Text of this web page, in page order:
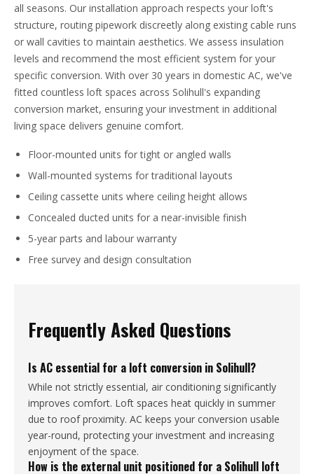
all seasons. Our installation approach respects your loft's
structure, routing pipework discreetly along existing cable runs
or wall cavities to maintain aesthetics. We assess insulation
levels and recommend the most efficient system for your
specific conversion. With over 30 years in domestic AC, we've
fitted countless loft spaces across Solihull's expanding
conversion market, ensuring your investment in additional
living space delivers genuine comfort.
Floor-mounted units for tight or angled walls
Wall-mounted systems for traditional layouts
Ceiling cassette units where ceiling height allows
Concealed ducted units for a near-invisible finish
5-year parts and labour warranty
Free survey and design consultation
Frequently Asked Questions
Is AC essential for a loft conversion in Solihull?
While not strictly essential, air conditioning significantly
improves comfort. Loft spaces heat quickly in summer
due to roof proximity. AC keeps your conversion usable
year-round, protecting your investment and increasing
enjoyment of the space.
How is the external unit positioned for a Solihull loft